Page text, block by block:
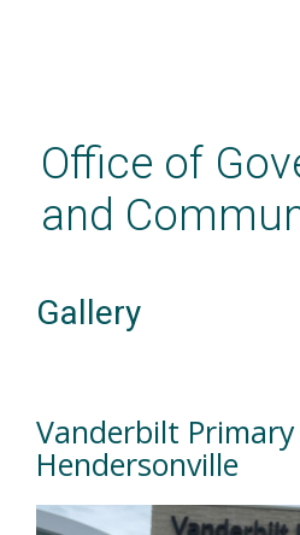
contentOffice of
and
Gallery
Vanderbilt
Hendersonville